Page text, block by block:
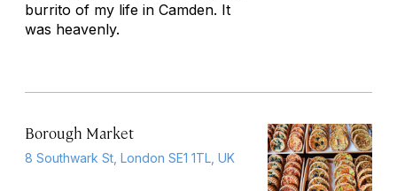
burrito of my life in Camden. It
was heavenly.
Borough Market
8 Southwark St, London SE1 1TL, UK